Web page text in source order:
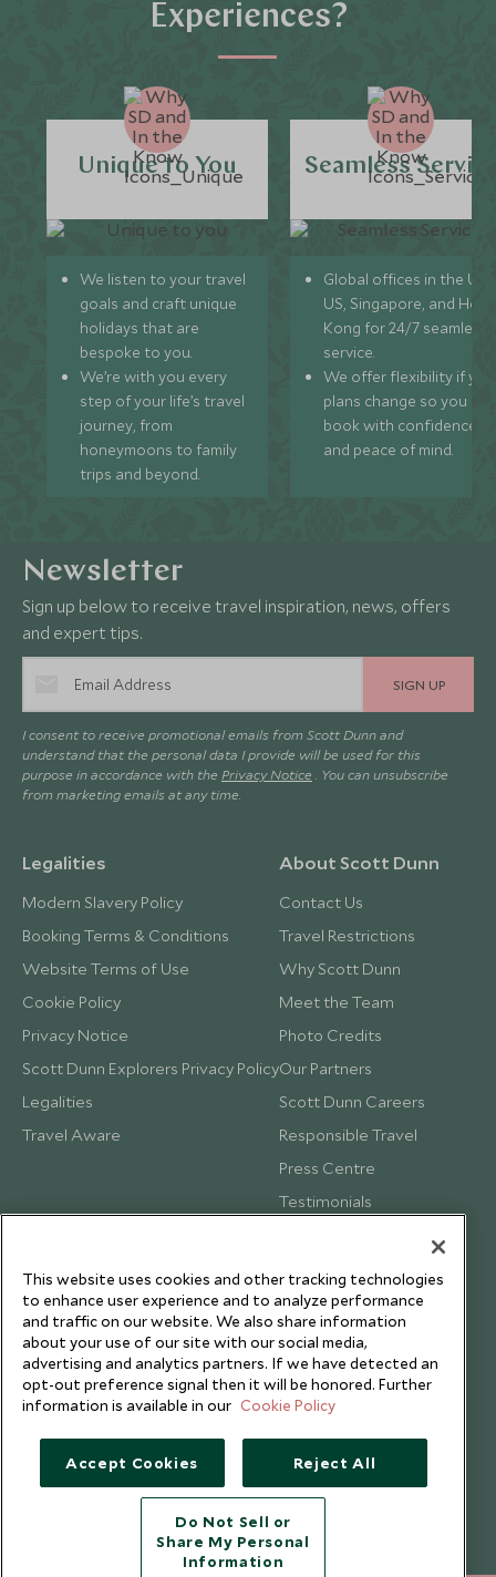
Experiences?
Unique to You
We listen to your travel
goals and craft unique
holidays that are
bespoke to you.
We’re with you every
step of your life’s travel
journey, from
honeymoons to family
trips and beyond.
Seamless
Global offices in the UK,
US, Singapore, and
Kong for 24/7 seamless
service.
We offer flexibility if
plans change so you can
book with confidence
and peace of mind.
Newsletter
Sign up below to receive travel inspiration, news, offers
and expert tips.
SIGN UP
I consent to receive promotional emails from Scott Dunn and
understand that the personal data I provide will be used for this
purpose in accordance with the Privacy Notice . You can unsubscribe
from marketing emails at any time.
Legalities
Modern Slavery Policy
Booking Terms & Conditions
Website Terms of Use
Cookie Policy
Privacy Notice
Scott Dunn Explorers Privacy Policy
Legalities
Travel Aware
About Scott Dunn
Contact Us
Travel Restrictions
Why Scott Dunn
Meet the Team
Photo Credits
Our Partners
Scott Dunn Careers
Responsible Travel
Press Centre
Testimonials
Copyright © 2026 Scott Dunn Ltd.
This website uses cookies and other tracking technologies
to enhance user experience and to analyze performance
and traffic on our website. We also share information
about your use of our site with our social media,
advertising and analytics partners. If we have detected an
opt-out preference signal then it will be honored. Further
information is available in our Cookie Policy
Accept Cookies Reject All
Do Not Sell or
Share My Personal
Information